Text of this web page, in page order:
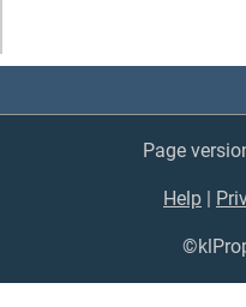
Page
Help